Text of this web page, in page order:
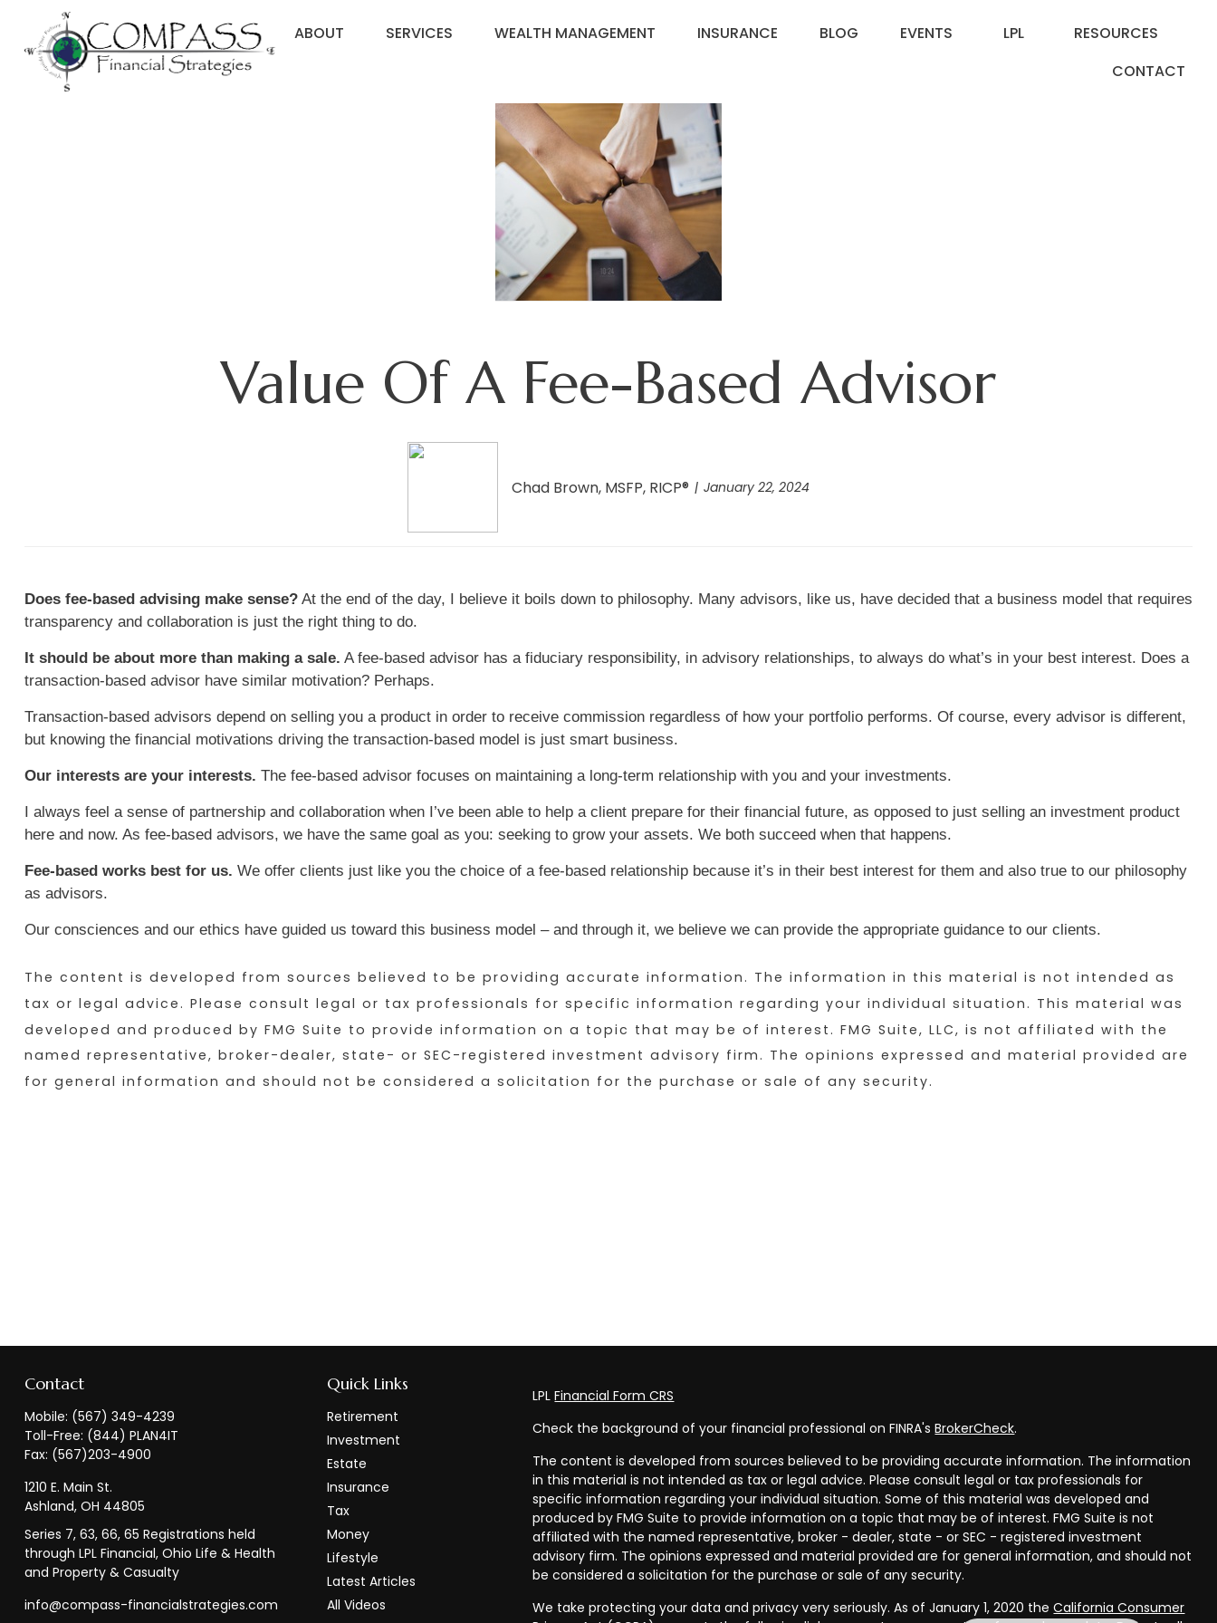
ABOUT SERVICES WEALTH MANAGEMENT INSURANCE BLOG EVENTS LPL
RESOURCES
CONTACT
Value Of A Fee-Based Advisor
Chad Brown, MSFP, RICP® January 22, 2024
Does fee-based advising make sense?At the end of the day, I believe it boils down to philosophy. Many advisors, like us, have decided that a business model that requires
transparency and collaboration is just the right thing to do.
It should be about more than making a sale. A fee-based advisor has a fiduciary responsibility, in advisory relationships, to always do what’s in your best interest. Does a
transaction-based advisor have similar motivation? Perhaps.
Transaction-based advisors depend on selling you a product in order to receive commission regardless of how your portfolio performs. Of course, every advisor is different,
but knowing the financial motivations driving the transaction-based model is just smart business.
Our interests are your interests. The fee-based advisor focuses on maintaining a long-term relationship with you and your investments.
I always feel a sense of partnership and collaboration when I’ve been able to help a client prepare for their financial future, as opposed to just selling an investment product
here and now. As fee-based advisors, we have the same goal as you: seeking to grow your assets. We both succeed when that happens.
Fee-based works best for us. We offer clients just like you the choice of a fee-based relationship because it’s in their best interest for them and also true to our philosophy
as advisors.
Our consciences and our ethics have guided us toward this business model – and through it, we believe we can provide the appropriate guidance to our clients.
The content is developed from sources believed to be providing accurate information. The information in this material is not intended as
tax or legal advice. Please consult legal or tax professionals for specific information regarding your individual situation. This material was
developed and produced by FMG Suite to provide information on a topic that may be of interest. FMG Suite, LLC, is not affiliated with the
named representative, broker-dealer, state- or SEC-registered investment advisory firm. The opinions expressed and material provided are
for general information and should not be considered a solicitation for the purchase or sale of any security.
Contact
Mobile: (567) 349-4239
Toll-Free: (844) PLAN4IT
Fax: (567)203-4900
1210 E. Main St.
Ashland, OH 44805
Series 7, 63, 66, 65 Registrations held
through LPL Financial, Ohio Life & Health
and Property & Casualty
info@compass-financialstrategies.com
Quick Links
Retirement
Investment
Estate
Insurance
Tax
Money
Lifestyle
Latest Articles
All Videos
LPLFinancial Form CRS
Check the background of your financial professional on FINRA'sBrokerCheck.
The content is developed from sources believed to be providing accurate information. The information
in this material is not intended as tax or legal advice. Please consult legal or tax professionals for
specific information regarding your individual situation. Some of this material was developed and
produced by FMG Suite to provide information on a topic that may be of interest. FMG Suite is not
affiliated with the named representative, broker - dealer, state - or SEC - registered investment
advisory firm. The opinions expressed and material provided are for general information, and should not
be considered a solicitation for the purchase or sale of any security.
We take protecting your data and privacy very seriously. As of January 1, 2020 theCalifornia Consumer